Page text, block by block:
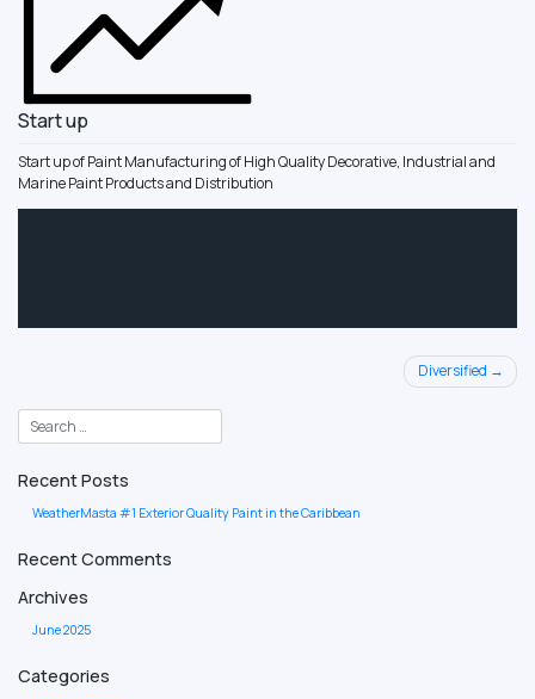
Start up
Start up of Paint Manufacturing of High Quality Decorative, Industrial and
Marine Paint Products and Distribution
navigation
Diversified
Recent Posts
WeatherMasta #1 Exterior Quality Paint in the Caribbean
Recent Comments
Archives
June 2025
Categories